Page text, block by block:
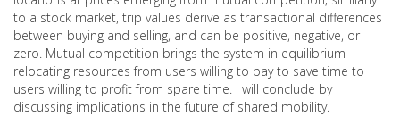
to a stock market, trip values derive as transactional differences
between buying and selling, and can be positive, negative, or
zero. Mutual competition brings the system in equilibrium
relocating resources from users willing to pay to save time to
users willing to profit from spare time. I will conclude by
discussing implications in the future of shared mobility.